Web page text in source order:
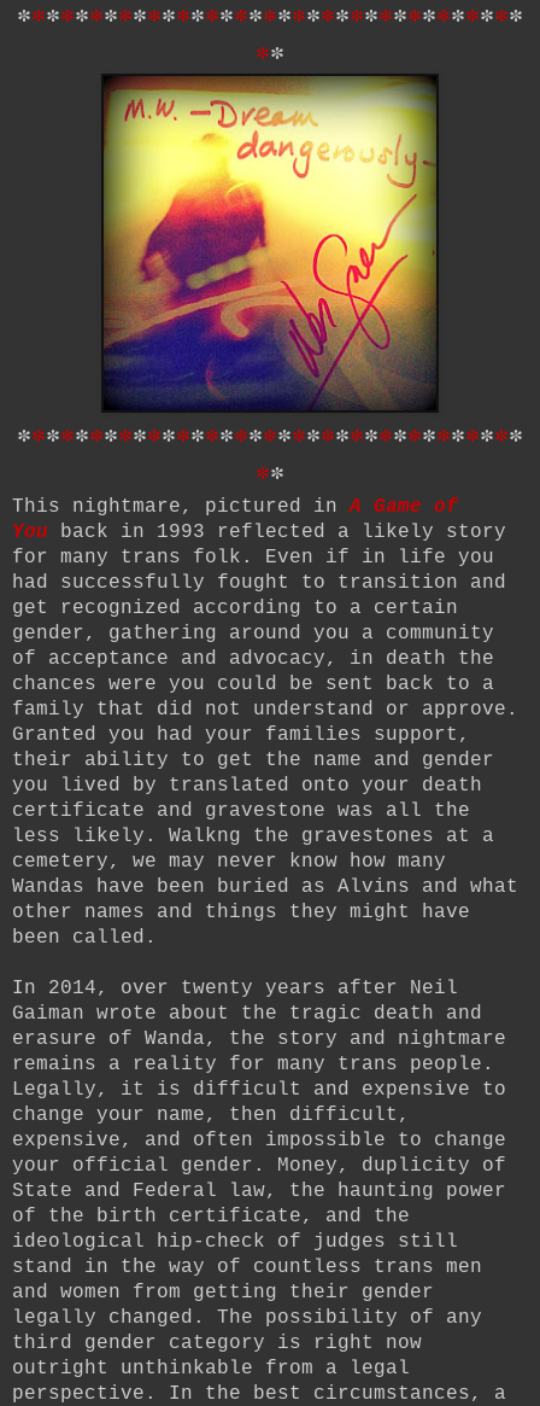
***********************************
**
***********************************
**
This nightmare, pictured inA Game of
You back in 1993 reflected a likely story
for many trans folk. Even if in life you
had successfully fought to transition and
get recognized according to a certain
gender, gathering around you a community
of acceptance and advocacy, in death the
chances were you could be sent back to a
family that did not understand or approve.
Granted you had your families support,
their ability to get the name and gender
you lived by translated onto your death
certificate and gravestone was all the
less likely. Walkng the gravestones at a
cemetery, we may never know how many
Wandas have been buried as Alvins and what
other names and things they might have
been called.
In 2014, over twenty years after Neil
Gaiman wrote about the tragic death and
erasure of Wanda, the story and nightmare
remains a reality for many trans people.
Legally, it is difficult and expensive to
change your name, then difficult,
expensive, and often impossible to change
your official gender. Money, duplicity of
State and Federal law, the haunting power
of the birth certificate, and the
ideological hip-check of judges still
stand in the way of countless trans men
and women from getting their gender
legally changed. The possibility of any
third gender category is right now
outright unthinkable from a legal
perspective. In the best circumstances, a